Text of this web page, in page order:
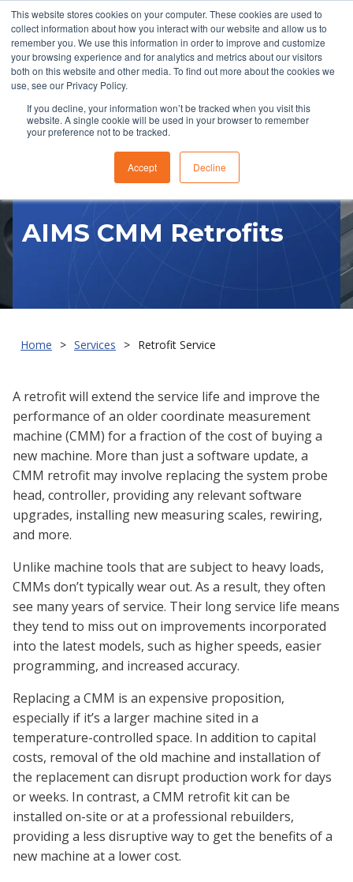
This website stores cookies on your computer. These cookies are used to
collect information about how you interact with our website and allow us to
remember you. We use this information in order to improve and customize
your browsing experience and for analytics and metrics about our visitors
both on this website and other media. To find out more about the cookies we
use, see our Privacy Policy.
If you decline, your information won’t be tracked when you visit this
website. A single cookie will be used in your browser to remember
your preference not to be tracked.
Accept Decline
RFQ
AIMS CMM Retrofits
Home Services Retrofit Service
A retrofit will extend the service life and improve the
performance of an older coordinate measurement
machine (CMM) for a fraction of the cost of buying a
new machine. More than just a software update, a
CMM retrofit may involve replacing the system probe
head, controller, providing any relevant software
upgrades, installing new measuring scales, rewiring,
and more.
Unlike machine tools that are subject to heavy loads,
CMMs don’t typically wear out. As a result, they often
see many years of service. Their long service life means
they tend to miss out on improvements incorporated
into the latest models, such as higher speeds, easier
programming, and increased accuracy.
Replacing a CMM is an expensive proposition,
especially if it’s a larger machine sited in a
temperature-controlled space. In addition to capital
costs, removal of the old machine and installation of
the replacement can disrupt production work for days
or weeks. In contrast, a CMM retrofit kit can be
installed on-site or at a professional rebuilders,
providing a less disruptive way to get the benefits of a
new machine at a lower cost.